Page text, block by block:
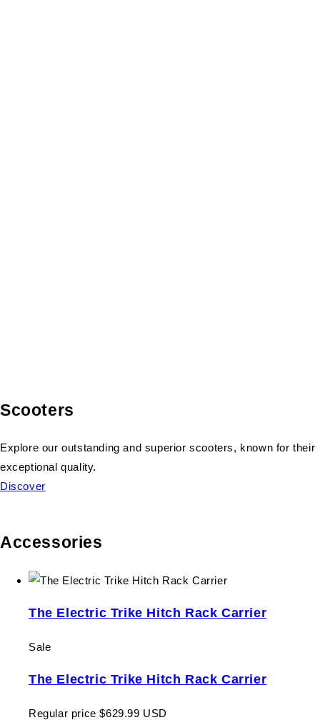
Scooters
Explore our outstanding and superior scooters, known for their
exceptional quality.
Discover
Accessories
The Electric Trike Hitch Rack Carrier
Sale
The Electric Trike Hitch Rack Carrier
Regular price $629.99 USD